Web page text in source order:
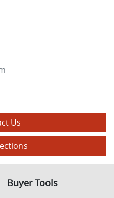
Us
Buyer Tools